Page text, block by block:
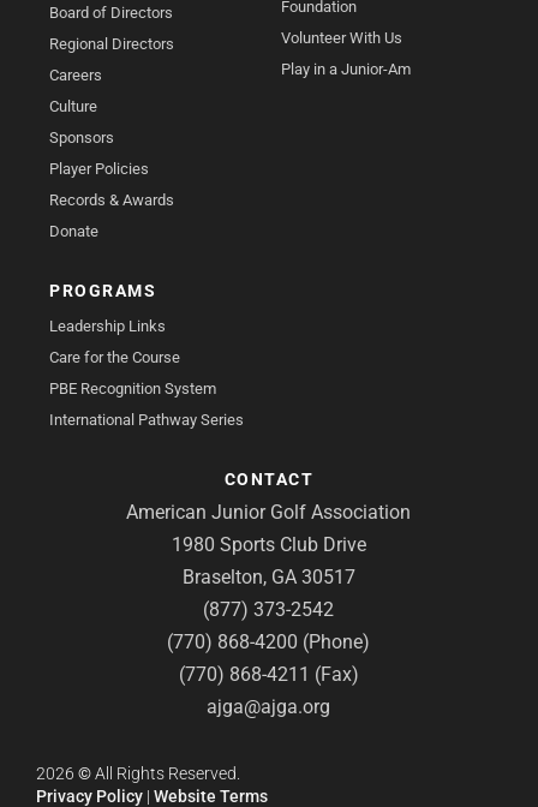
Board of Directors
Regional Directors
Careers
Culture
Sponsors
Player Policies
Records & Awards
Donate
Foundation
Volunteer With Us
Play in a Junior-Am
PROGRAMS
Leadership Links
Care for the Course
PBE Recognition System
International Pathway Series
CONTACT
American Junior Golf Association
1980 Sports Club Drive
Braselton, GA 30517
(877) 373-2542
(770) 868-4200 (Phone)
(770) 868-4211 (Fax)
ajga@ajga.org
2026 ©All Rights Reserved.
Privacy Policy | Website Terms